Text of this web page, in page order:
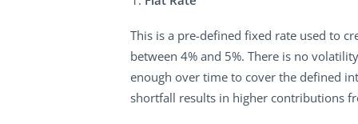
This is a pre-defined fixed rate used to
between 4% and 5%. There is no
enough over time to cover the defined
shortfall results in higher contributions